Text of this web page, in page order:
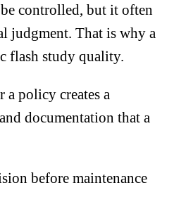
controlled, but it often
judgment. That is why a
flash study quality.
policy creates a
documentation that a
before maintenance